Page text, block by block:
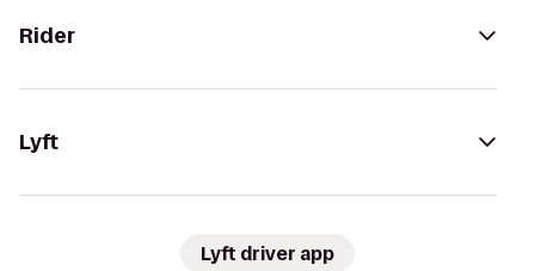
Rider
Lyft
Lyft driver app